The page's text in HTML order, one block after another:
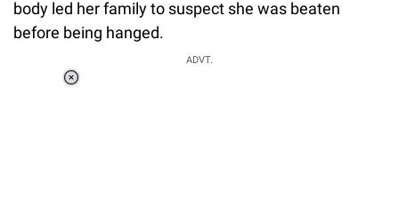
body led her family to suspect she was beaten
before being hanged.
ADVT.